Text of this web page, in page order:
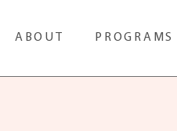
ABOUT PROGRAMS